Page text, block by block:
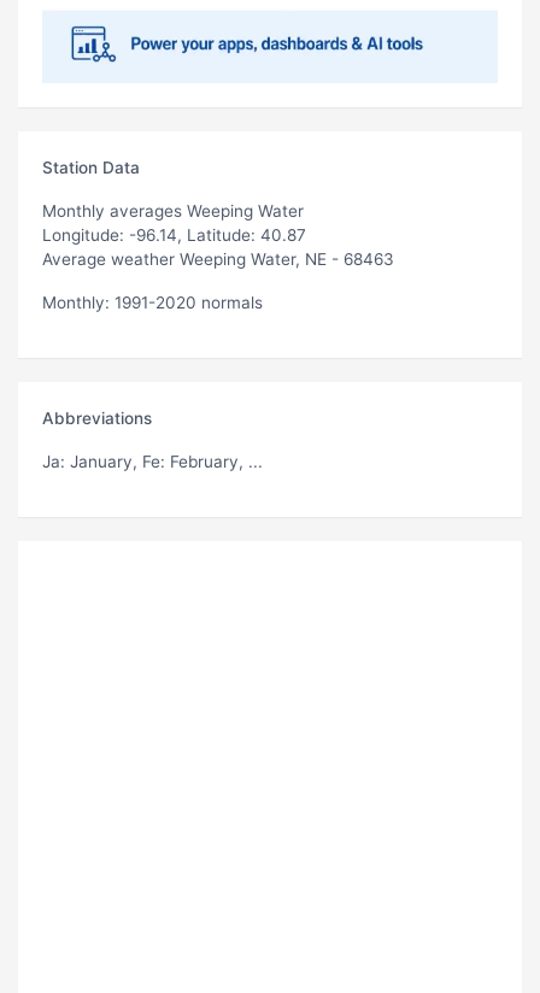
Station Data
Monthly averages Weeping Water
Longitude: -96.14, Latitude: 40.87
Average weather Weeping Water, NE - 68463
Monthly: 1991-2020 normals
Abbreviations
Ja: January, Fe: February, ...